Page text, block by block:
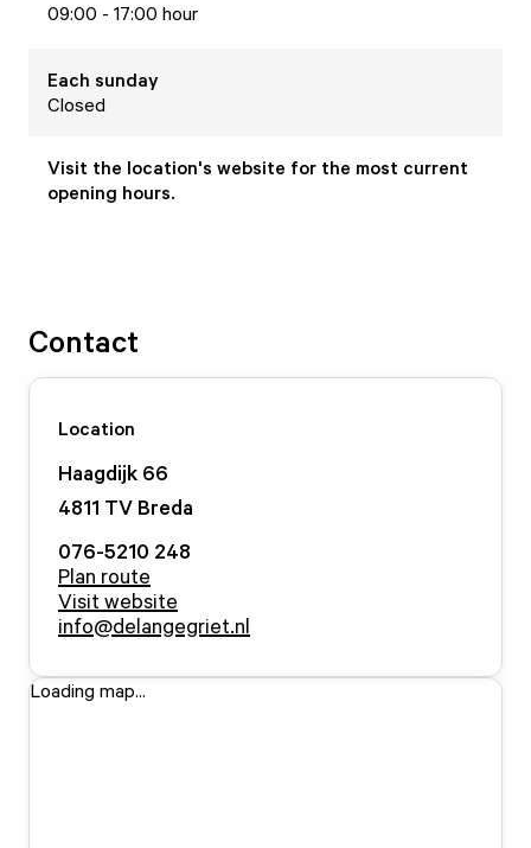
09:00 - 17:00 hour
Each sunday
Closed
Visit the location's website for the most current
opening hours.
Contact
Location
Haagdijk 66
4811 TV Breda
076-5210 248
Plan route
Visit website
info@delangegriet.nl
Loading map...